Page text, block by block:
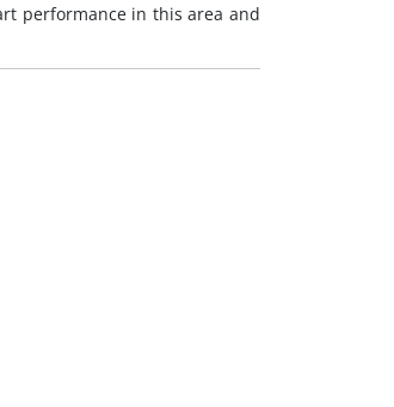
performance in this area and